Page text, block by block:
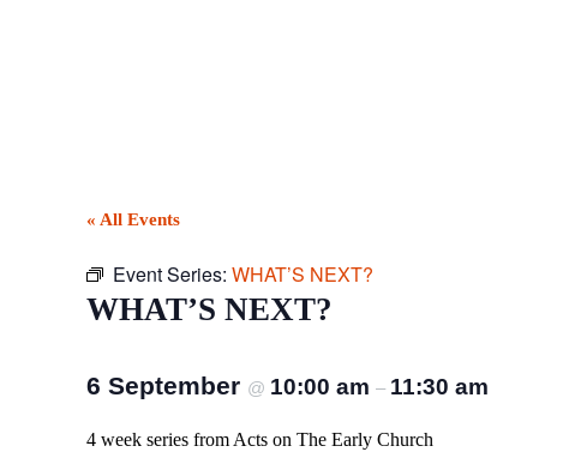
« All Events
Event Series: WHAT’S NEXT?
WHAT’S NEXT?
6 September @ 10:00 am – 11:30 am
4 week series from Acts on The Early Church